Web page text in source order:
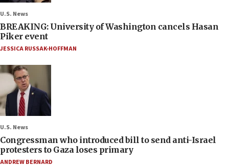
U.S. News
BREAKING: University of Washington cancels Hasan
Piker event
JESSICA RUSSAK-HOFFMAN
U.S. News
Congressman who introduced bill to send anti-Israel
protesters to Gaza loses primary
ANDREW BERNARD